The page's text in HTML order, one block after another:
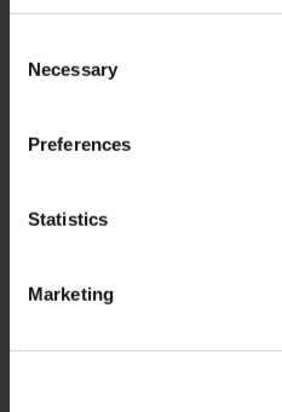
Selection
Necessary
Preferences
Statistics
Marketing
JOBE SPORTS
Career
2026 Collection
Towables